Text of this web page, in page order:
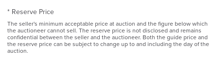
* Reserve Price
The seller's minimum acceptable price at auction and the figure below which
the auctioneer cannot sell. The reserve price is not disclosed and remains
confidential between the seller and the auctioneer. Both the guide price and
the reserve price can be subject to change up to and including the day of the
auction.